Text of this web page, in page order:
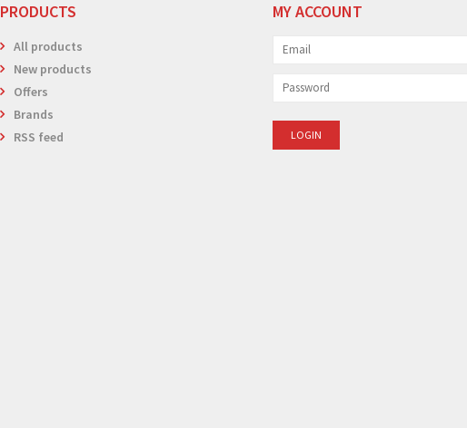
PRODUCTS
All products
New products
Offers
Brands
RSS feed
MY ACCOUNT